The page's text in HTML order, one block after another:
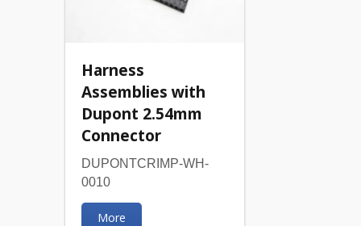
Harness
Assemblies with
Dupont 2.54mm
Connector
DUPONTCRIMP-WH-
0010
More